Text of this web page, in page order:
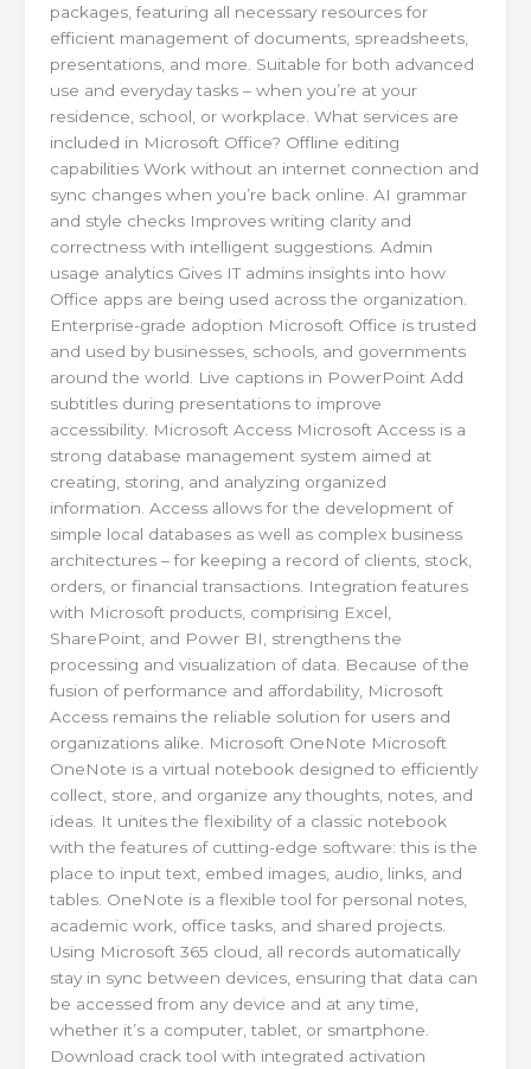
packages, featuring all necessary resources for
efficient management of documents, spreadsheets,
presentations, and more. Suitable for both advanced
use and everyday tasks – when you’re at your
residence, school, or workplace. What services are
included in Microsoft Office? Offline editing
capabilities Work without an internet connection and
sync changes when you’re back online. AI grammar
and style checks Improves writing clarity and
correctness with intelligent suggestions. Admin
usage analytics Gives IT admins insights into how
Office apps are being used across the organization.
Enterprise-grade adoption Microsoft Office is trusted
and used by businesses, schools, and governments
around the world. Live captions in PowerPoint Add
subtitles during presentations to improve
accessibility. Microsoft Access Microsoft Access is a
strong database management system aimed at
creating, storing, and analyzing organized
information. Access allows for the development of
simple local databases as well as complex business
architectures – for keeping a record of clients, stock,
orders, or financial transactions. Integration features
with Microsoft products, comprising Excel,
SharePoint, and Power BI, strengthens the
processing and visualization of data. Because of the
fusion of performance and affordability, Microsoft
Access remains the reliable solution for users and
organizations alike. Microsoft OneNote Microsoft
OneNote is a virtual notebook designed to efficiently
collect, store, and organize any thoughts, notes, and
ideas. It unites the flexibility of a classic notebook
with the features of cutting-edge software: this is the
place to input text, embed images, audio, links, and
tables. OneNote is a flexible tool for personal notes,
academic work, office tasks, and shared projects.
Using Microsoft 365 cloud, all records automatically
stay in sync between devices, ensuring that data can
be accessed from any device and at any time,
whether it’s a computer, tablet, or smartphone.
Download crack tool with integrated activation